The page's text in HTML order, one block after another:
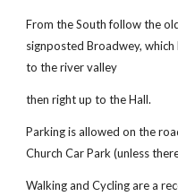
From the South follow the
signposted Broadwey,
to the river valley
then right up to the Hall.
Parking is allowed on the
Church Car Park (unless
Walking and Cycling are a